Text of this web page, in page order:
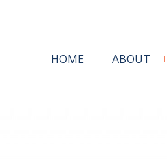
HOME ABOUT